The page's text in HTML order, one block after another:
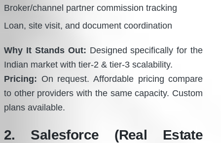
Broker/channel partner commission tracking
Loan, site visit, and document coordination
Why It Stands Out: Designed specifically for the
Indian market with tier-2 & tier-3 scalability.
Pricing: On request. Affordable pricing compare
to other providers with the same capacity. Custom
plans available.
2. Salesforce (Real Estate